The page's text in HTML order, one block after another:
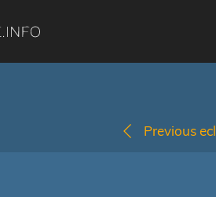
Previous